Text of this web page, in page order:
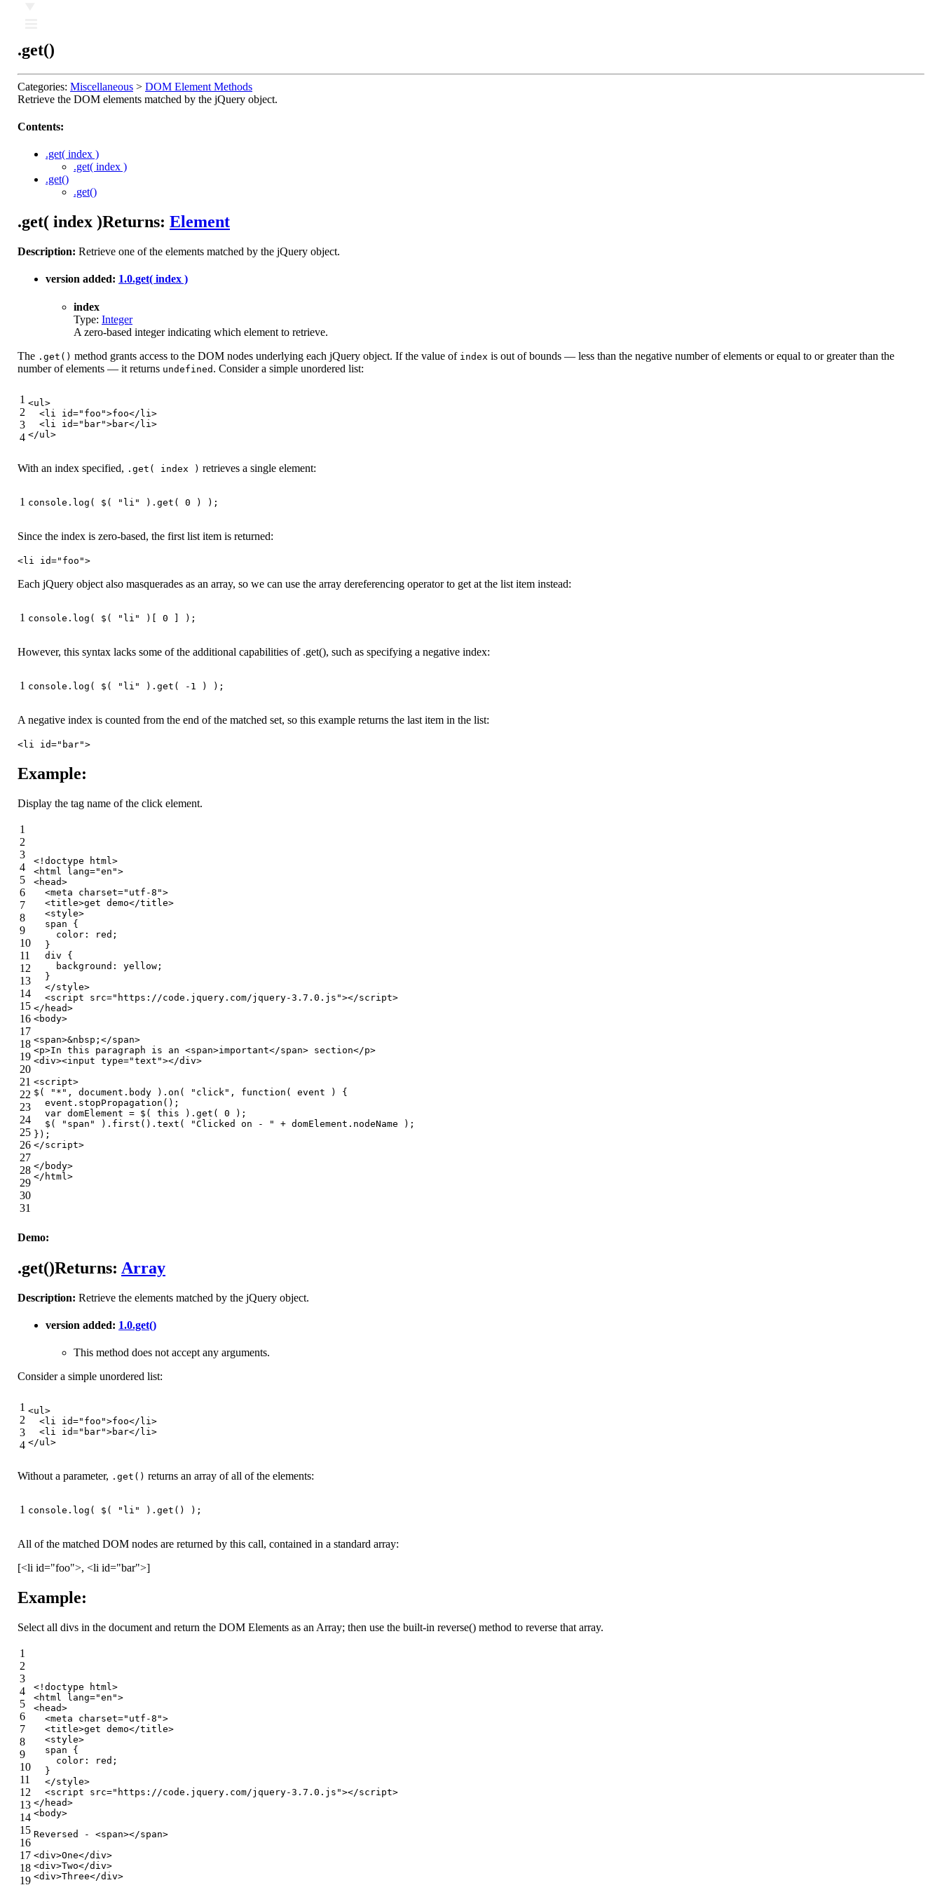
.get()
Categories: Miscellaneous > DOM Element Methods
Retrieve the DOM elements matched by the jQuery object.
Contents:
.get( index )
.get( index )
.get()
.get()
.get( index )Returns: Element
Description: Retrieve one of the elements matched by the jQuery object.
version added: 1.0.get( index )
index
Type: Integer
A zero-based integer indicating which element to retrieve.
The .get() method grants access to the DOM nodes underlying each jQuery object. If the value of index is out of bounds — less than the negative number of elements or equal to or greater than the
number of elements — it returns undefined . Consider a simple unordered list:
1
2
3
4
<ul >
<li id="foo">foo</li >
<li id="bar">bar</li >
</ul >
With an index specified, .get( index ) retrieves a single element:
1 console .log( $( "li" ).get( 0 ) );
Since the index is zero-based, the first list item is returned:
<li id="foo">
Each jQuery object also masquerades as an array, so we can use the array dereferencing operator to get at the list item instead:
1 console .log( $( "li" )[ 0 ] );
However, this syntax lacks some of the additional capabilities of .get(), such as specifying a negative index:
1 console .log( $( "li" ).get( - 1 ) );
A negative index is counted from the end of the matched set, so this example returns the last item in the list:
<li id="bar">
Example:
Display the tag name of the click element.
1
2
3
4
5
6
7
8
9
10
11
12
13
14
15
16
17
18
19
20
21
22
23
24
25
26
27
28
29
30
31
<!doctype html >
<html lang="en">
<head>
<meta charset="utf-8">
<title>get demo</title>
<style>
span {
color : red;
  }
div {
background : yellow;
  }
</style>
<script src="https://code.jquery.com/jquery-3.7.0.js"></script>
</ head>
<body>
<span>&nbsp; </span>
<p>In this paragraph is an <span>important</span> section</p>
<div><input type="text"></div>
<script>
$(
"*" , document .body ).on( "click" , function ( event ) {
  event.stopPropagation();
var domElement = $( this ).get( 0 );
  $(
"span" ).first().text( "Clicked on - "
+ domElement.nodeName );
});
</script>
</ body>
</ html >
Demo:
.get()Returns: Array
Description: Retrieve the elements matched by the jQuery object.
version added: 1.0.get()
This method does not accept any arguments.
Consider a simple unordered list:
1
2
3
4
<ul>
<li id="foo">foo</ li>
<li id="bar">bar</ li>
</ul>
Without a parameter, .get() returns an array of all of the elements:
1 console .log( $( "li" ).get() );
All of the matched DOM nodes are returned by this call, contained in a standard array:
[<li id="foo">, <li id="bar">]
Example:
Select all divs in the document and return the DOM Elements as an Array; then use the built-in reverse() method to reverse that array.
1
2
3
4
5
6
7
8
9
10
11
12
13
14
15
16
17
18
19
<!doctype html>
<html lang="en">
<head>
<meta charset="utf-8">
<title>get demo</title>
<style>
span {
color : red;
  }
</style>
<script src="https://code.jquery.com/jquery-3.7.0.js"></script>
</ head>
<body>
Reversed - <span></span>
<div>One</div>
<div>Two</div>
<div>Three</div>